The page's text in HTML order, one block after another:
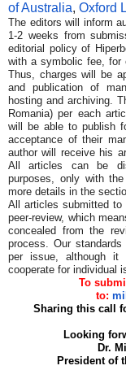
of Australia, Oxford
The editors will inform
1-2 weeks from
editorial policy of
with a symbolic fee, for
Thus, charges will be
and publication of
hosting and archiving.
Romania) per each
will be able to publish
acceptance of their
author will receive his
All articles can be
purposes, only with
more details in the
All articles submitted to
peer-review, which
concealed from the
process. Our
per issue, although it
cooperate for individual
To
to:
Sharing this call
Looking
Dr.
President of